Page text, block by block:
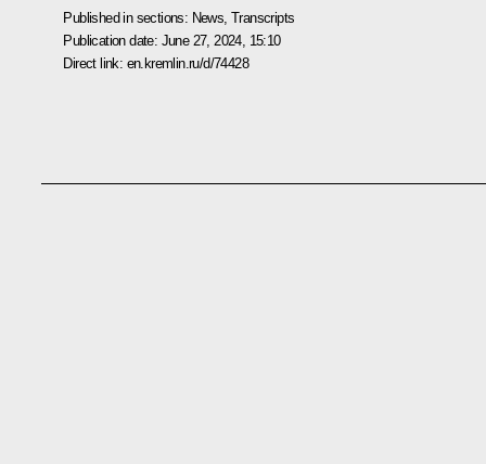
Published in sections: News ,Transcripts
Publication date: June 27, 2024, 15:10
Direct link: en.kremlin.ru/d/74428